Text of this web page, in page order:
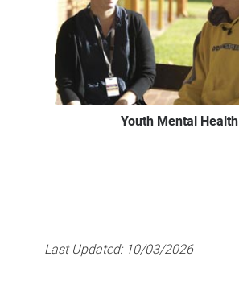
Youth Mental Health
Last Updated: 10/03/2026